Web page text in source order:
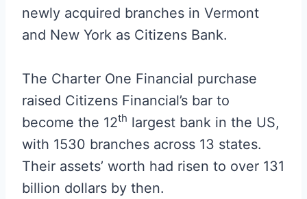
newly acquired branches in Vermont
and New York as Citizens Bank.
The Charter One Financial purchase
raised Citizens Financial’s bar to
become the 12th largest bank in the US,
with 1530 branches across 13 states.
Their assets’ worth had risen to over 131
billion dollars by then.